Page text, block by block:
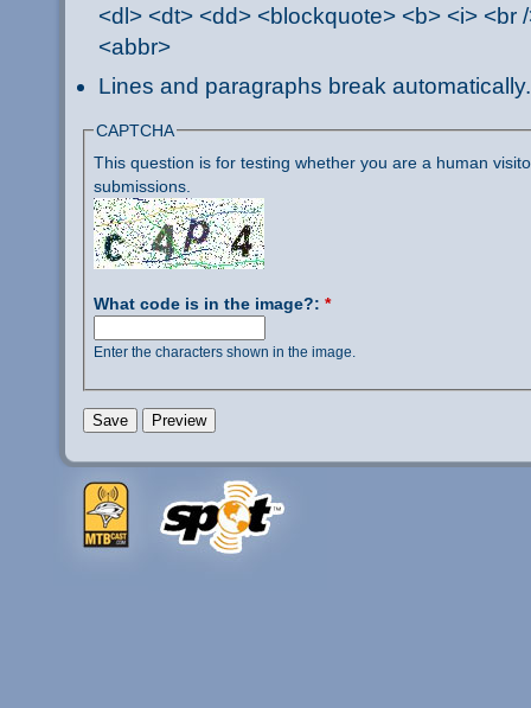
<dl> <dt> <dd> <blockquote> <b> <i> <br
<abbr>
Lines and paragraphs break automatically.
CAPTCHA
This question is for testing whether you are a human
submissions.
What code is in the image?: *
Enter the characters shown in the image.